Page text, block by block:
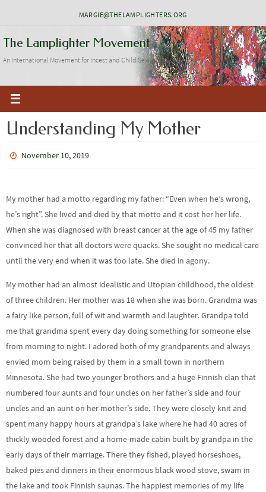
to
content
MARGIE@THELAMPLIGHTERS.ORG
The Lamplighter Movement
An International Movement for Incest and Child Sexual Abuse Recovery
Understanding My Mother
November 10, 2019
My mother had a motto regarding my father: “Even when he’s wrong,
he’s right”. She lived and died by that motto and it cost her her life.
When she was diagnosed with breast cancer at the age of 45 my father
convinced her that all doctors were quacks. She sought no medical care
until the very end when it was too late. She died in agony.
My mother had an almost idealistic and Utopian childhood, the oldest
of three children. Her mother was 18 when she was born. Grandma was
a fairy like person, full of wit and warmth and laughter. Grandpa told
me that grandma spent every day doing something for someone else
from morning to night. I adored both of my grandparents and always
envied mom being raised by them in a small town in northern
Minnesota. She had two younger brothers and a huge Finnish clan that
numbered four aunts and four uncles on her father’s side and four
uncles and an aunt on her mother’s side. They were closely knit and
spent many happy hours at grandpa’s lake where he had 40 acres of
thickly wooded forest and a home-made cabin built by grandpa in the
early days of their marriage. There they fished, played horseshoes,
baked pies and dinners in their enormous black wood stove, swam in
the lake and took Finnish saunas. The happiest memories of my life